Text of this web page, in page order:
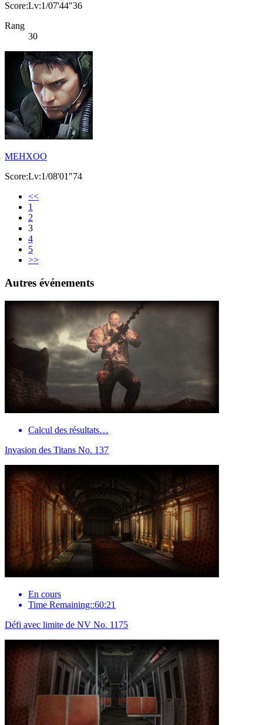
Score:Lv:1/07'44"36
Rang
30
MEHXOO
Score:Lv:1/08'01"74
<<
1
2
3
4
5
>>
Autres événements
Calcul des résultats…
Invasion des Titans No. 137
En cours
Time Remaining::60:21
Défi avec limite de NV No. 1175